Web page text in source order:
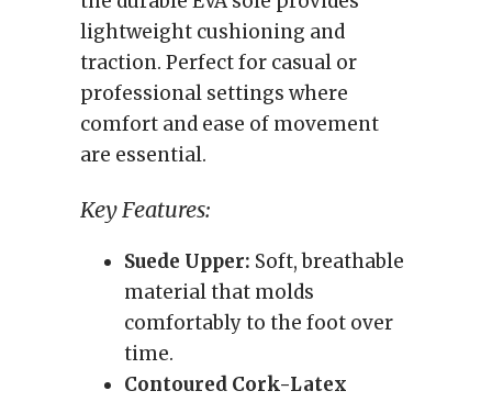
lightweight cushioning and
traction. Perfect for casual or
professional settings where
comfort and ease of movement
are essential.
Key Features:
Suede Upper: Soft, breathable
material that molds
comfortably to the foot over
time.
Contoured Cork-Latex